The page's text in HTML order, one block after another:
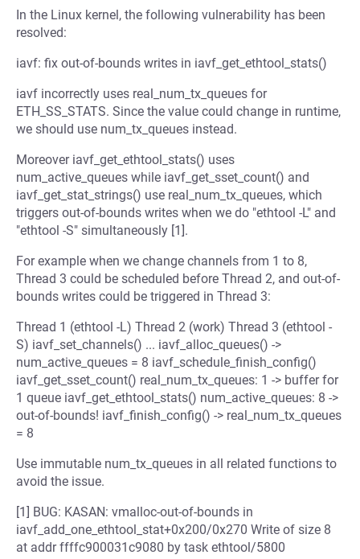
In the Linux kernel, the following vulnerability has been
resolved:
iavf: fix out-of-bounds writes in iavf_get_ethtool_stats()
iavf incorrectly uses real_num_tx_queues for
ETH_SS_STATS. Since the value could change in runtime,
we should use num_tx_queues instead.
Moreover iavf_get_ethtool_stats() uses
num_active_queues while iavf_get_sset_count() and
iavf_get_stat_strings() use real_num_tx_queues, which
triggers out-of-bounds writes when we do "ethtool -L" and
"ethtool -S" simultaneously [1].
For example when we change channels from 1 to 8,
Thread 3 could be scheduled before Thread 2, and out-of-
bounds writes could be triggered in Thread 3:
Thread 1 (ethtool -L) Thread 2 (work) Thread 3 (ethtool -
S) iavf_set_channels() ... iavf_alloc_queues() ->
num_active_queues = 8 iavf_schedule_finish_config()
iavf_get_sset_count() real_num_tx_queues: 1 -> buffer for
1 queue iavf_get_ethtool_stats() num_active_queues: 8 ->
out-of-bounds! iavf_finish_config() -> real_num_tx_queues
= 8
Use immutable num_tx_queues in all related functions to
avoid the issue.
[1] BUG: KASAN: vmalloc-out-of-bounds in
iavf_add_one_ethtool_stat+0x200/0x270 Write of size 8
at addr ffffc900031c9080 by task ethtool/5800